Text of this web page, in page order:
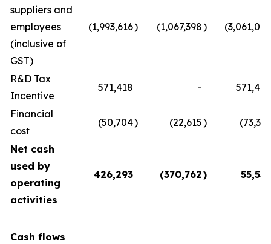
suppliers and
employees
(inclusive of
GST)
(1,993,616) (1,067,398) (3,061,014
R&D Tax
Incentive
571,418 - 571,418
Financial
cost
(50,704) (22,615) (73,319
Net cash
used by
operating
activities
426,293 (370,762) 55,531
Cash flows